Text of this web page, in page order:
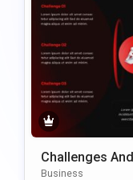
Challenges
& Google
Business